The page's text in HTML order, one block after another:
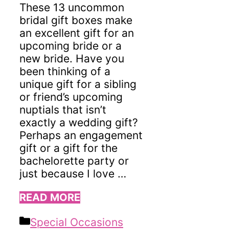
These 13 uncommon
bridal gift boxes make
an excellent gift for an
upcoming bride or a
new bride. Have you
been thinking of a
unique gift for a sibling
or friend’s upcoming
nuptials that isn’t
exactly a wedding gift?
Perhaps an engagement
gift or a gift for the
bachelorette party or
just because I love …
READ MORE
Categories
Special Occasions